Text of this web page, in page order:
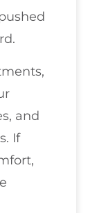
and
If